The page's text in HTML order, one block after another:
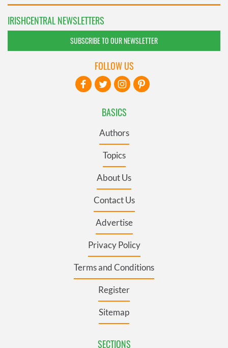
IRISHCENTRAL NEWSLETTERS
SUBSCRIBE TO OUR NEWSLETTER
BASICS
Authors
Topics
About Us
Contact Us
Advertise
Privacy Policy
Terms and Conditions
Register
Sitemap
SECTIONS
FOLLOW US